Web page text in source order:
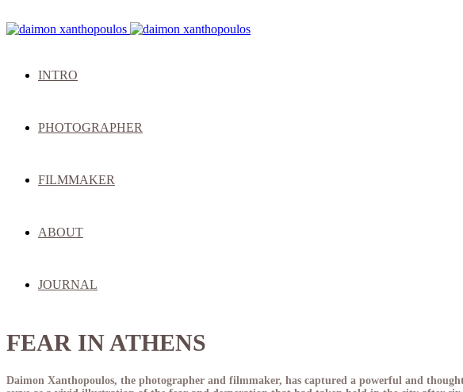
INTRO
PHOTOGRAPHER
FILMMAKER
ABOUT
JOURNAL
FEAR IN ATHENS
Daimon Xanthopoulos, the photographer and filmmaker, has captured a powerful and